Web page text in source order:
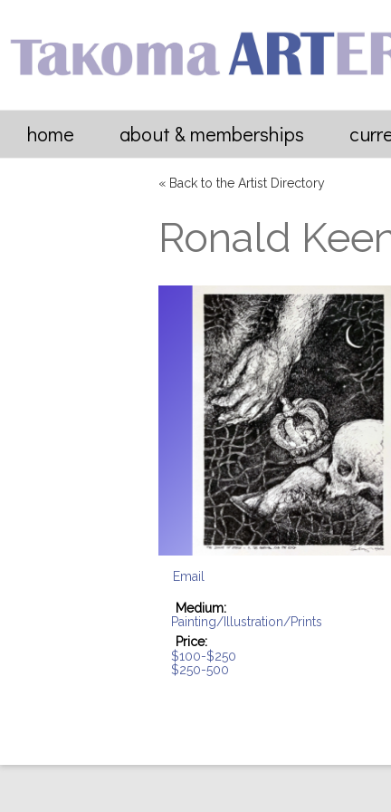
home about & memberships
« Back to the Artist Directory
Ronald
Email
Medium:
Painting/Illustration/Prints
Price:
$100-$250
$250-500